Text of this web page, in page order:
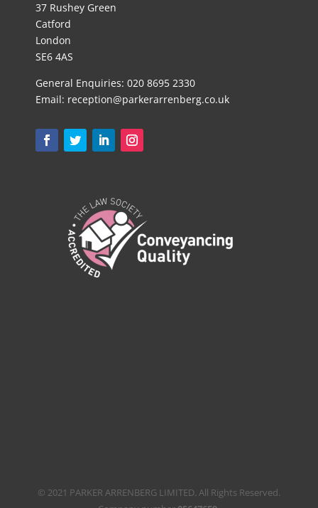
37 Rushey Green
Catford
London
SE6 4AS
General Enquiries: 020 8695 2330
Email: reception@parkerarrenberg.co.uk
© 2021 PARKER ARRENBERG LIMITED. All Rights Reserved.